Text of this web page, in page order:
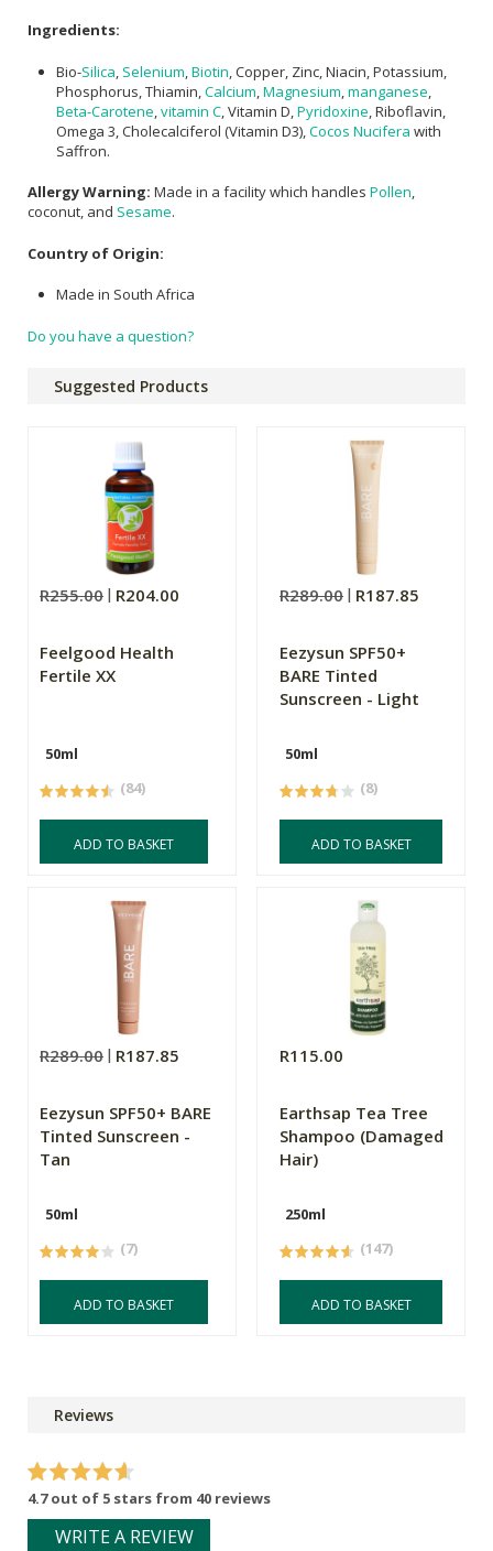
Ingredients:
Bio-Silica Selenium Biotin , Copper, Zinc, Niacin, Potassium,
Phosphorus, Thiamin, Calcium Magnesium manganese
Beta-Carotene vitamin C , Vitamin D, Pyridoxine , Riboflavin,
Omega 3, Cholecalciferol (Vitamin D3), Cocos Nucifera with
Saffron.
Allergy Warning: Made in a facility which handles Pollen,
coconut, and Sesame.
Country of Origin:
Made in South Africa
Do you have a question?
Suggested Products
R255.00 R204.00
Feelgood Health
Fertile XX
50ml
(84)
ADD TO BASKET
R289.00 R187.85
Eezysun SPF50+
BARE Tinted
Sunscreen - Light
50ml
(8)
ADD TO BASKET
R289.00 R187.85
Eezysun SPF50+ BARE
Tinted Sunscreen -
Tan
50ml
(7)
ADD TO BASKET
R115.00
Earthsap Tea Tree
Shampoo (Damaged
Hair)
250ml
(147)
ADD TO BASKET
Reviews
4.7 out of 5 stars from 40 reviews
WRITE A REVIEW